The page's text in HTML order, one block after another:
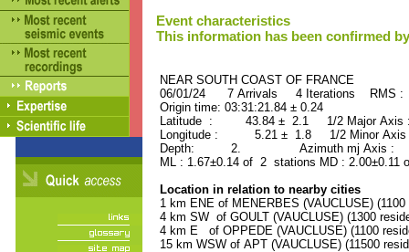
Event characteristics
This information has been confirmed
NEAR SOUTH COAST OF FRANCE
06/01/24 7 Arrivals 4 Iterations RMS :
Origin time: 03:31:21.84 ± 0.24
Latitude : 43.84 ± 2.1 1/2 Major
Longitude : 5.21 ± 1.8 1/2 Minor
Depth: 2. Azimuth mj Axis :
ML : 1.67±0.14 of 2 stations MD :
Location in relation to nearby cities
1 km ENE of MENERBES (VAUCLUSE) (1100
4 km SW of GOULT (VAUCLUSE) (1300
4 km E of OPPEDE (VAUCLUSE) (1100
15 km WSW of APT (VAUCLUSE) (11500